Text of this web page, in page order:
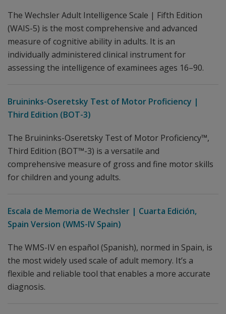
The Wechsler Adult Intelligence Scale | Fifth Edition
(WAIS-5) is the most comprehensive and advanced
measure of cognitive ability in adults. It is an
individually administered clinical instrument for
assessing the intelligence of examinees ages 16–90.
Bruininks-Oseretsky Test of Motor Proficiency |
Third Edition (BOT-3)
The Bruininks-Oseretsky Test of Motor Proficiency™,
Third Edition (BOT™-3) is a versatile and
comprehensive measure of gross and fine motor skills
for children and young adults.
Escala de Memoria de Wechsler | Cuarta Edición,
Spain Version (WMS-IV Spain)
The WMS-IV en español (Spanish), normed in Spain, is
the most widely used scale of adult memory. It’s a
flexible and reliable tool that enables a more accurate
diagnosis.